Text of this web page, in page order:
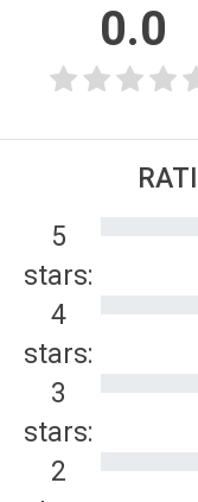
0.0
5
stars:
4
stars:
3
stars:
2